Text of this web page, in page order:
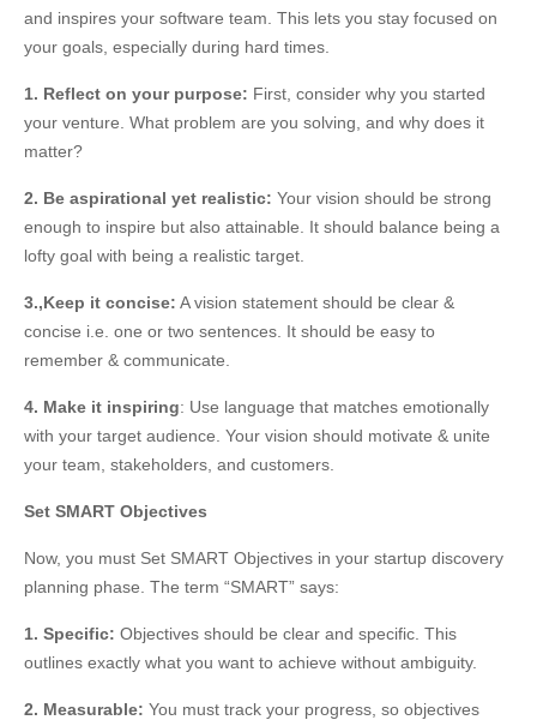
and inspires your software team. This lets you stay focused on
your goals, especially during hard times.
1. Reflect on your purpose: First, consider why you started
your venture. What problem are you solving, and why does it
matter?
2. Be aspirational yet realistic: Your vision should be strong
enough to inspire but also attainable. It should balance being a
lofty goal with being a realistic target.
3.,Keep it concise: A vision statement should be clear &
concise i.e. one or two sentences. It should be easy to
remember & communicate.
4. Make it inspiring: Use language that matches emotionally
with your target audience. Your vision should motivate & unite
your team, stakeholders, and customers.
Set SMART Objectives
Now, you must Set SMART Objectives in your startup discovery
planning phase. The term “SMART” says:
1. Specific: Objectives should be clear and specific. This
outlines exactly what you want to achieve without ambiguity.
2. Measurable: You must track your progress, so objectives